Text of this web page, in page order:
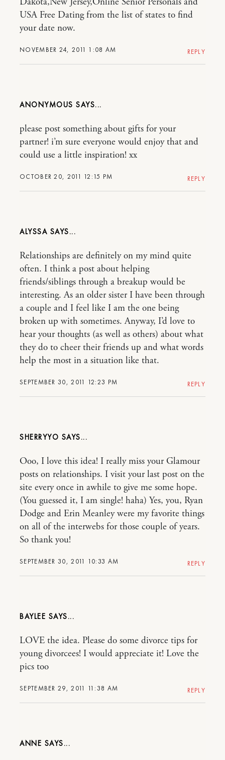
NOVEMBER 24, 2011 1:08 AM
USA Free Dating from the list of states to find
your date now.
REPLY
ANONYMOUS
OCTOBER 20, 2011 12:15 PM
please post something about gifts for your
partner! i’m sure everyone would enjoy that and
could use a little inspiration! xx
REPLY
ALYSSA
SEPTEMBER 30, 2011 12:23 PM
Relationships are definitely on my mind quite
often. I think a post about helping
friends/siblings through a breakup would be
interesting. As an older sister I have been through
a couple and I feel like I am the one being
broken up with sometimes. Anyway, I’d love to
hear your thoughts (as well as others) about what
they do to cheer their friends up and what words
help the most in a situation like that.
REPLY
SHERRYYO
SEPTEMBER 30, 2011 10:33 AM
Ooo, I love this idea! I really miss your Glamour
posts on relationships. I visit your last post on the
site every once in awhile to give me some hope.
(You guessed it, I am single! haha) Yes, you, Ryan
Dodge and Erin Meanley were my favorite things
on all of the interwebs for those couple of years.
So thank you!
REPLY
BAYLEE
SEPTEMBER 29, 2011 11:38 AM
LOVE the idea. Please do some divorce tips for
young divorcees! I would appreciate it! Love the
pics too
REPLY
ANNE